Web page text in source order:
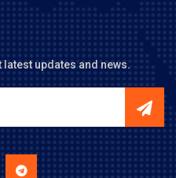
updates and news.